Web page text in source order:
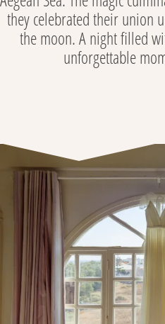
they celebrated their union
the moon. A night filled
unforgettable